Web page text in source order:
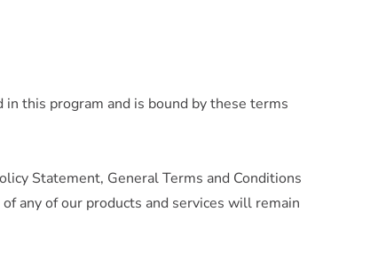
in this program and is bound by these terms
Statement, General Terms and Conditions
any of our products and services will remain